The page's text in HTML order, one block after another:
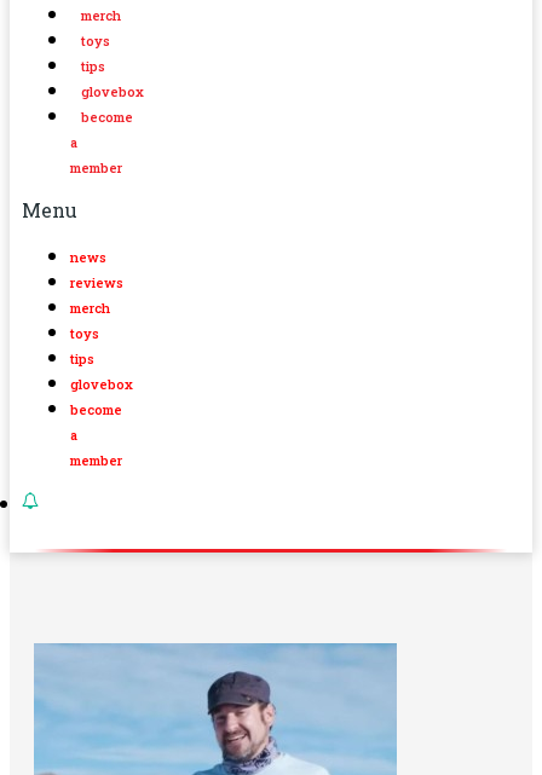
merch
toys
tips
glovebox
become
a
member
Menu
news
reviews
merch
toys
tips
glovebox
become
a
member